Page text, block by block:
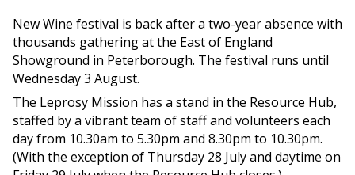
New Wine festival is back after a two-year absence with
thousands gathering at the East of England
Showground in Peterborough. The festival runs until
Wednesday 3 August.
The Leprosy Mission has a stand in the Resource Hub,
staffed by a vibrant team of staff and volunteers each
day from 10.30am to 5.30pm and 8.30pm to 10.30pm.
(With the exception of Thursday 28 July and daytime on